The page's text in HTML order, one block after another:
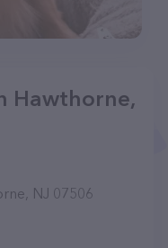
Hawthorne,
NJ 07506